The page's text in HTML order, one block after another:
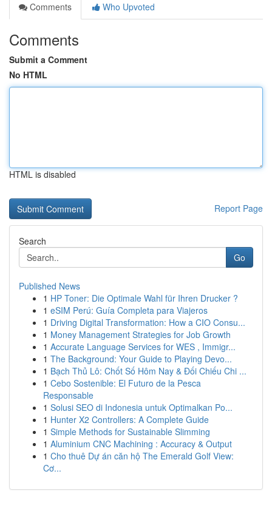
Comments
Who Upvoted
Comments
Submit a Comment
No HTML
HTML is disabled
Report Page
Search
Go
Published News
1 HP Toner: Die Optimale Wahl für Ihren Drucker ?
1 eSIM Perú: Guía Completa para Viajeros
1 Driving Digital Transformation: How a CIO Consu...
1 Money Management Strategies for Job Growth
1 Accurate Language Services for WES , Immigr...
1 The Background: Your Guide to Playing Devo...
1 Bạch Thủ Lô: Chốt Số Hôm Nay & Đối Chiếu Chi ...
1 Cebo Sostenible: El Futuro de la Pesca
Responsable
1 Solusi SEO di Indonesia untuk Optimalkan Po...
1 Hunter X2 Controllers: A Complete Guide
1 Simple Methods for Sustainable Slimming
1 Aluminium CNC Machining : Accuracy & Output
1 Cho thuê Dự án căn hộ The Emerald Golf View:
Cơ...